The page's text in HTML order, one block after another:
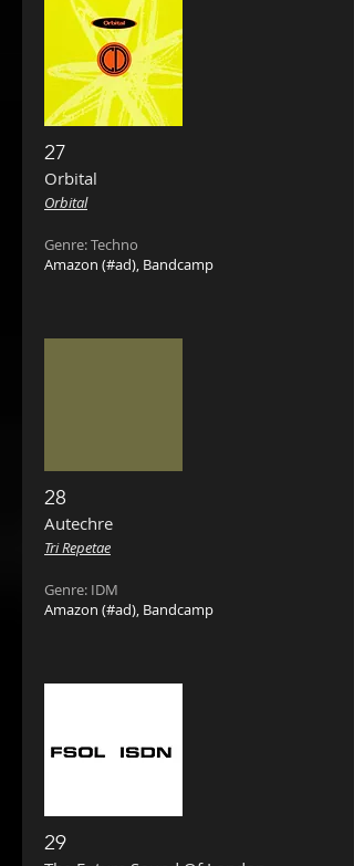
27
Orbital
Orbital
Genre: Techno
Amazon (#ad), Bandcamp
28
Autechre
Tri Repetae
Genre: IDM
Amazon (#ad), Bandcamp
29